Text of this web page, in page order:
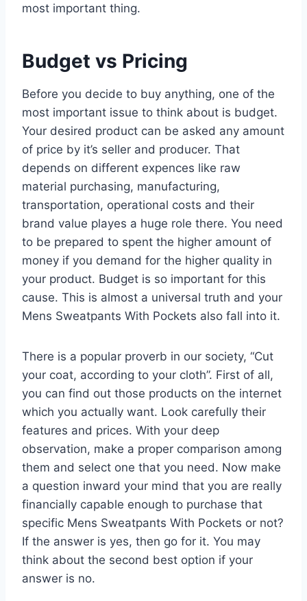
most important thing.
Budget vs Pricing
Before you decide to buy anything, one of the
most important issue to think about is budget.
Your desired product can be asked any amount
of price by it’s seller and producer. That
depends on different expences like raw
material purchasing, manufacturing,
transportation, operational costs and their
brand value playes a huge role there. You need
to be prepared to spent the higher amount of
money if you demand for the higher quality in
your product. Budget is so important for this
cause. This is almost a universal truth and your
Mens Sweatpants With Pockets also fall into it.
There is a popular proverb in our society, “Cut
your coat, according to your cloth”. First of all,
you can find out those products on the internet
which you actually want. Look carefully their
features and prices. With your deep
observation, make a proper comparison among
them and select one that you need. Now make
a question inward your mind that you are really
financially capable enough to purchase that
specific Mens Sweatpants With Pockets or not?
If the answer is yes, then go for it. You may
think about the second best option if your
answer is no.